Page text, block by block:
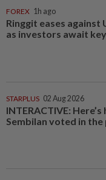
FOREX 1h ago
Ringgit eases against
as investors await
STARPLUS 02 Aug 2026
INTERACTIVE:
Sembilan voted in the